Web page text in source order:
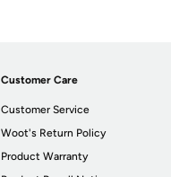
Customer Care
Customer Service
Woot's Return Policy
Product Warranty